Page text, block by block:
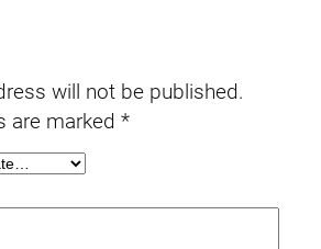
will not be published.
are marked *